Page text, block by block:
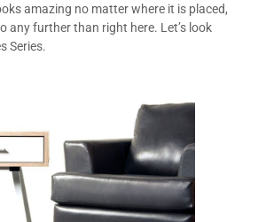
amazing no matter where it is placed,
any further than right here. Let’s look
Series.